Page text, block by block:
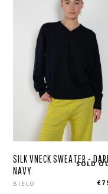
SILK VNECK SWEATER -
NAVY
BIELO
SOLD